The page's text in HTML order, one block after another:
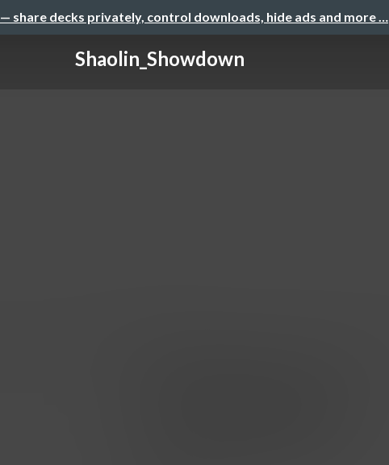
— share decks privately, control downloads, hide ads and more …
Shaolin_Showdown